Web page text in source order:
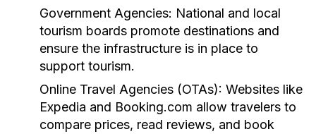
Government Agencies: National and local
tourism boards promote destinations and
ensure the infrastructure is in place to
support tourism.
Online Travel Agencies (OTAs): Websites like
Expedia and Booking.com allow travelers to
compare prices, read reviews, and book